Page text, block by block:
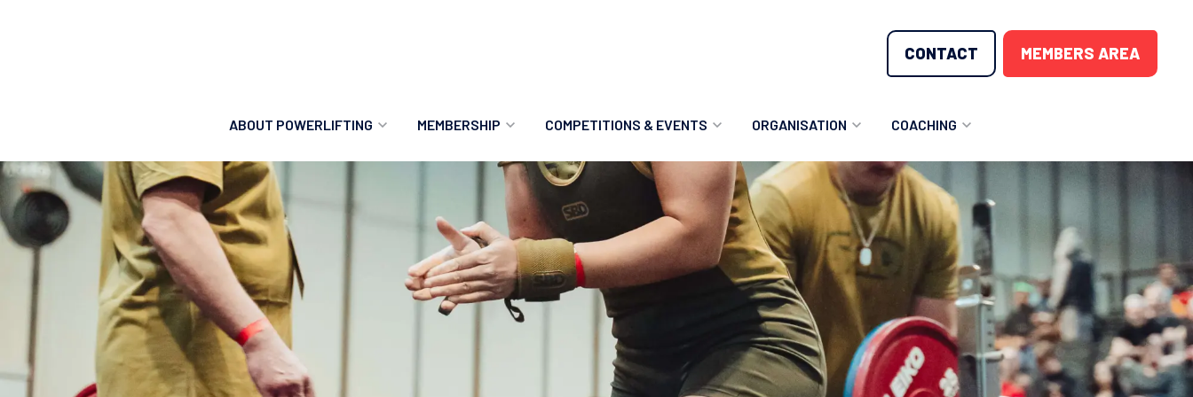
CONTACT MEMBERS AREA
ABOUT POWERLIFTING
POWERLIFTING
FIND A CLUB
INCLUSION
GETTING STARTED
MEMBERSHIP
MEMBERSHIP OPTIONS
MEMBERSHIP FAQS
MERCHANDISE
COMPETITIONS & EVENTS
ANTI-DOPING
RECORDS
HOW TO ENTER
UPCOMING CHAMPIONSHIPS
QUALIFYING TOTALS 2026
2027 CHAMPIONSHIPS
ORGANISATION
VOLUNTEER OPPORTUNITIES
MEET THE TEAM
REGIONS
HOME COUNTRIES
ANNOUNCEMENTS
RESOURCES
COACHING
COACHING COURSES
COACHING LICENSE